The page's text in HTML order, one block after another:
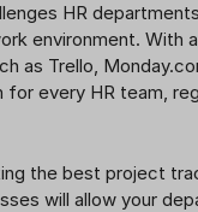
HR
environment. With
as Trello,
for every HR team,
the best project
will allow your